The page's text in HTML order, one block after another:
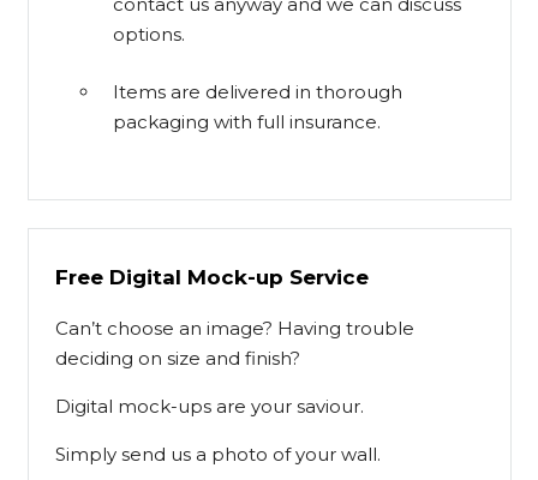
options.
Items are delivered in thorough
packaging with full insurance.
Free Digital Mock-up Service
Can’t choose an image? Having trouble
deciding on size and finish?
Digital mock-ups are your saviour.
Simply send us a photo of your wall.